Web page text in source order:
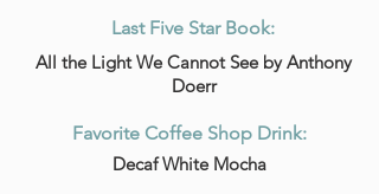
Last Five Star Book:
All the Light We Cannot See by Anthony
Doerr
Favorite Coffee Shop Drink:
Decaf White Mocha